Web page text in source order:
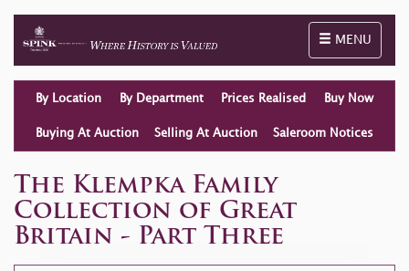
Toggle
MENU
By Location By Department Prices Realised Buy Now
Buying At Auction Selling At Auction Saleroom Notices
The Klempka Family
Collection of Great
Britain - Part Three